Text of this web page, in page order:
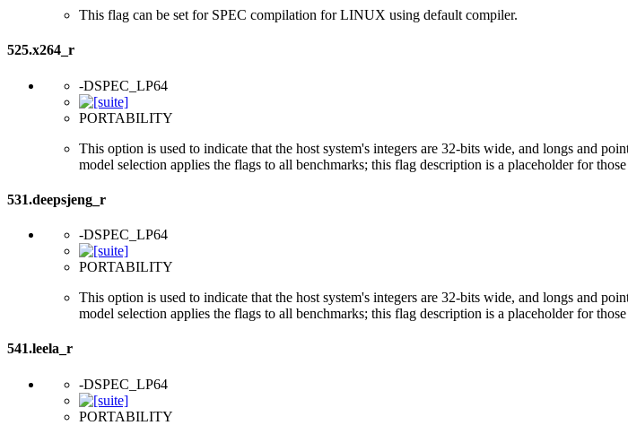
This flag can be set for SPEC compilation for LINUX using default compiler.
525.x264_r
-DSPEC_LP64
PORTABILITY
This option is used to indicate that the host system's integers are 32-bits wide, and longs and
model selection applies the flags to all benchmarks; this flag description is a placeholder for
531.deepsjeng_r
-DSPEC_LP64
PORTABILITY
This option is used to indicate that the host system's integers are 32-bits wide, and longs and
model selection applies the flags to all benchmarks; this flag description is a placeholder for
541.leela_r
-DSPEC_LP64
PORTABILITY